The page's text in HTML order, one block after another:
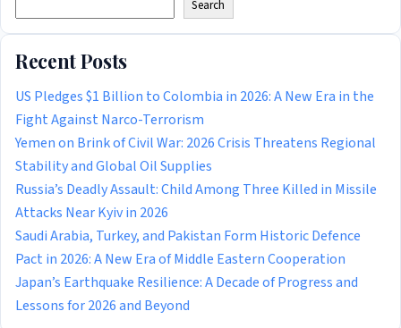
Search
Recent Posts
US Pledges $1 Billion to Colombia in 2026: A New Era in the
Fight Against Narco-Terrorism
Yemen on Brink of Civil War: 2026 Crisis Threatens Regional
Stability and Global Oil Supplies
Russia’s Deadly Assault: Child Among Three Killed in Missile
Attacks Near Kyiv in 2026
Saudi Arabia, Turkey, and Pakistan Form Historic Defence
Pact in 2026: A New Era of Middle Eastern Cooperation
Japan’s Earthquake Resilience: A Decade of Progress and
Lessons for 2026 and Beyond